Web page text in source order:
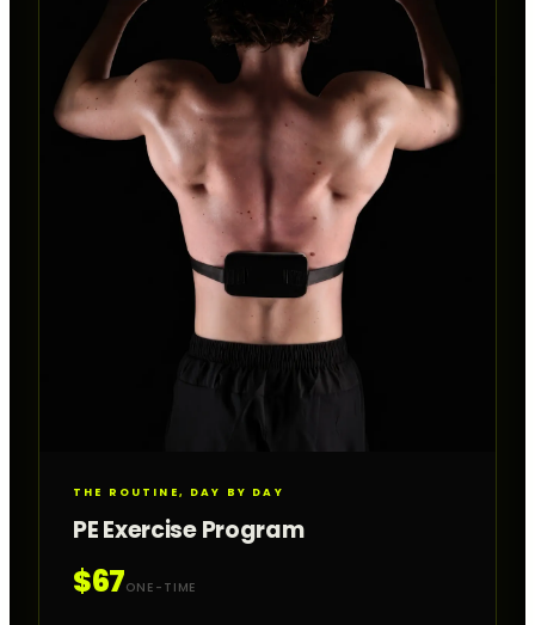
THE ROUTINE, DAY BY DAY
PE Exercise Program
$67ONE-TIME